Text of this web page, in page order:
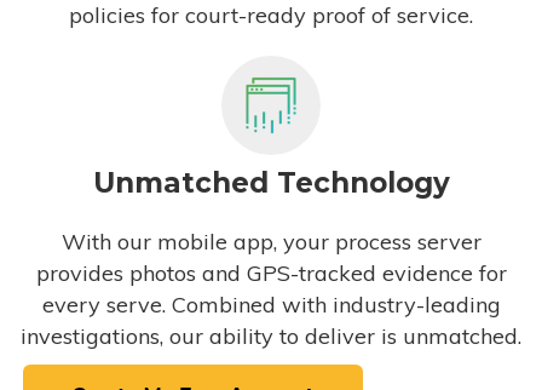
policies for court-ready proof of service.
Unmatched Technology
With our mobile app, your process server
provides photos and GPS-tracked evidence for
every serve. Combined with industry-leading
investigations, our ability to deliver is unmatched.